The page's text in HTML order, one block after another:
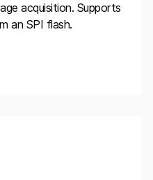
acquisition. Supports
an SPI flash.